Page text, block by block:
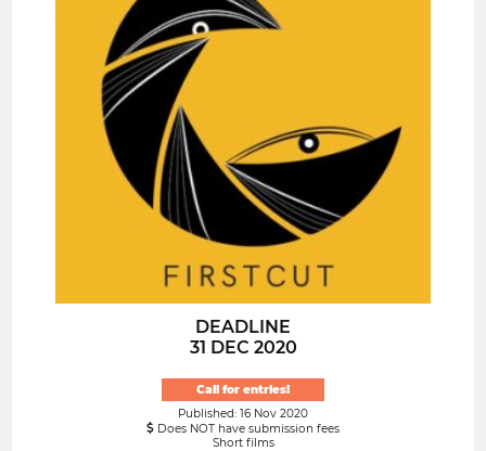
DEADLINE
31 DEC 2020
Call for entries!
Published: 16 Nov 2020
Does NOT have submission fees
Short films